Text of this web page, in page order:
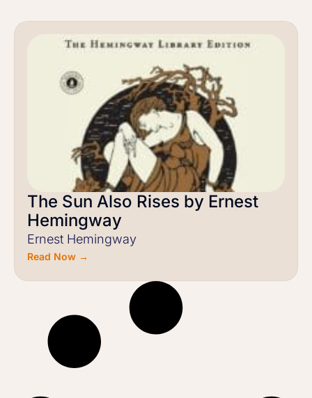
The Sun Also Rises by Ernest
Hemingway
Ernest Hemingway
Read Now →